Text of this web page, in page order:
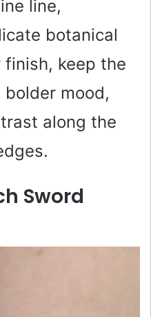
line,
botanical
keep the
mood,
along the
Sword